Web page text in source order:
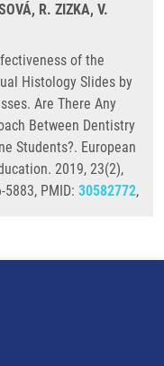
R. ZIZKA, V.
of the
Histology Slides by
Are There Any
Between Dentistry
Students?. European
2019, 23(2),
5883, PMID: 30582772,